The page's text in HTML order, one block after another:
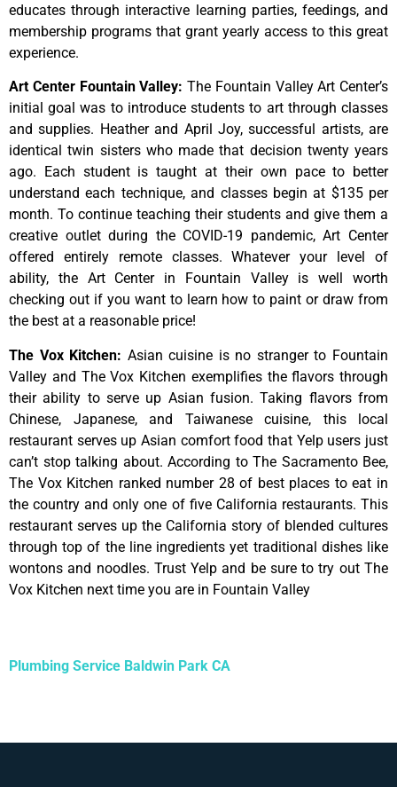
educates through interactive learning parties, feedings, and
membership programs that grant yearly access to this great
experience.
Art Center Fountain Valley: The Fountain ValleyArt Center’s
initialgoalwas to introducestudentsto art throughclasses
andsupplies. Heatherand April Joy,successful artists, are
identicaltwin sisters who madethat decision twenty years
ago.
Each student istaughtat their own paceto better
understandeach technique,and classes beginat $135 per
month. To continue teaching their students and give them a
creative outletduring the COVID-19 pandemic,Art Center
offered entirely remote classes. Whateveryour levelof
ability, the Art Center in Fountain Valley iswellworth
checking out if you want to learn howto paintordrawfrom
the best at a reasonable price!
The Vox Kitchen: Asian cuisine is no stranger to Fountain
Valley and The Vox Kitchen exemplifies the flavors through
their ability to serve up Asian fusion. Taking flavors from
Chinese, Japanese, and Taiwanese cuisine, this local
restaurant serves up Asian comfort food that Yelp users just
can’t stop talking about. According to The Sacramento Bee,
The Vox Kitchen ranked number 28 of best places to eat in
the country and only one of five California restaurants. This
restaurant serves up the California story of blended cultures
through top of the line ingredients yet traditional dishes like
wontons and noodles. Trust Yelp and be sure to try out The
Vox Kitchen next time you are in Fountain Valley
Plumbing Service Baldwin Park CA